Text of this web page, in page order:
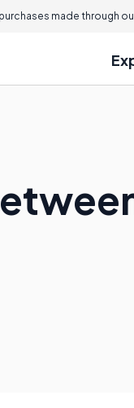
made through